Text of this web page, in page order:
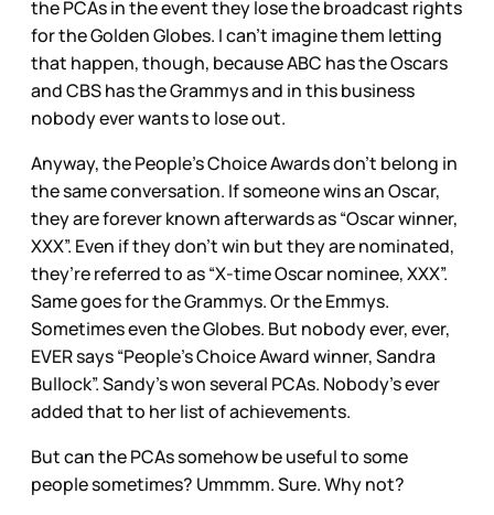
the PCAs in the event they lose the broadcast rights
for the Golden Globes. I can’t imagine them letting
that happen, though, because ABC has the Oscars
and CBS has the Grammys and in this business
nobody ever wants to lose out.
Anyway, the People’s Choice Awards don’t belong in
the same conversation. If someone wins an Oscar,
they are forever known afterwards as “Oscar winner,
XXX”. Even if they don’t win but they are nominated,
they’re referred to as “X-time Oscar nominee, XXX”.
Same goes for the Grammys. Or the Emmys.
Sometimes even the Globes. But nobody ever, ever,
EVER says “People’s Choice Award winner, Sandra
Bullock”. Sandy’s won several PCAs. Nobody’s ever
added that to her list of achievements.
But can the PCAs somehow be useful to some
people sometimes? Ummmm. Sure. Why not?